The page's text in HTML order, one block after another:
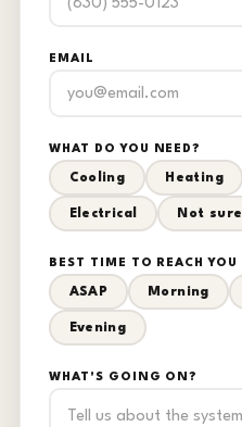
EMAIL
WHAT DO YOU NEED?
Cooling Heating
Electrical Not sure
BEST TIME TO REACH YOU
ASAP Morning
Evening
WHAT'S GOING ON?